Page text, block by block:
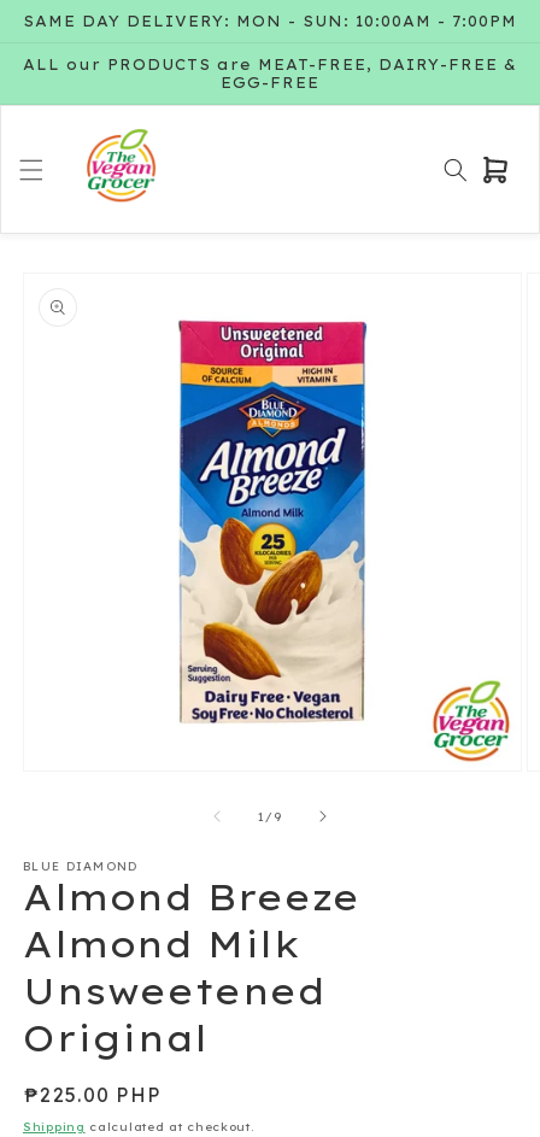
Skip to
SAME DAY DELIVERY: MON - SUN: 10:00AM - 7:00PM
ALL our PRODUCTS are MEAT-FREE, DAIRY-FREE &
EGG-FREE
Cart
information
1 /of
9
BLUE DIAMOND
Almond Breeze
Almond Milk
Unsweetened
Original
Regular
price
₱225.00 PHP
Shipping calculated at checkout.